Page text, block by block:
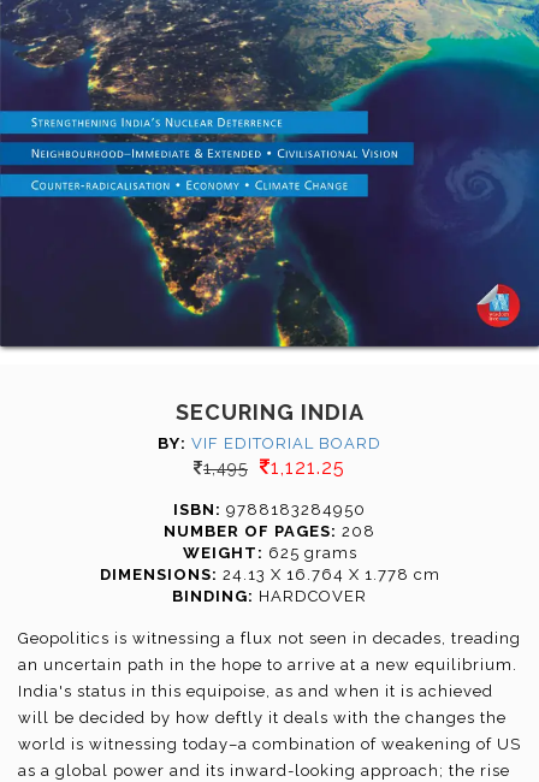
SECURING INDIA
BY: VIF EDITORIAL BOARD
1,495 1,121.25
ISBN: 9788183284950
NUMBER OF PAGES: 208
WEIGHT: 625 grams
DIMENSIONS: 24.13 X 16.764 X 1.778 cm
BINDING: HARDCOVER
Geopolitics is witnessing a flux not seen in decades, treading
an uncertain path in the hope to arrive at a new equilibrium.
India's status in this equipoise, as and when it is achieved
will be decided by how deftly it deals with the changes the
world is witnessing today–a combination of weakening of US
as a global power and its inward-looking approach; the rise